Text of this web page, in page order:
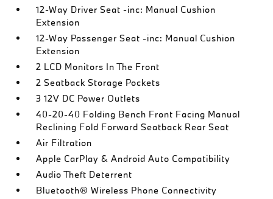
12-Way Driver Seat -inc: Manual Cushion
Extension
12-Way Passenger Seat -inc: Manual Cushion
Extension
2 LCD Monitors In The Front
2 Seatback Storage Pockets
3 12V DC Power Outlets
40-20-40 Folding Bench Front Facing Manual
Reclining Fold Forward Seatback Rear Seat
Air Filtration
Apple CarPlay & Android Auto Compatibility
Audio Theft Deterrent
Bluetooth® Wireless Phone Connectivity